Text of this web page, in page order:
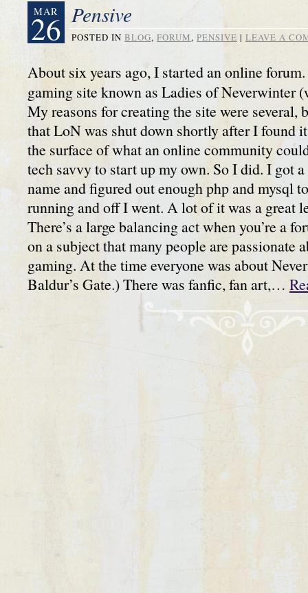
MAR
26 Pensive
POSTED IN BLOG, FORUM, PENSIVE | LEAVE A
About six years ago, I started an online
gaming site known as Ladies of Neverwinter
My reasons for creating the site were several,
that LoN was shut down shortly after I found
the surface of what an online community
tech savvy to start up my own. So I did. I got
name and figured out enough php and mysql
running and off I went. A lot of it was a great
There’s a large balancing act when you’re a
on a subject that many people are passionate
gaming. At the time everyone was about
Baldur’s Gate.) There was fanfic, fan art,…